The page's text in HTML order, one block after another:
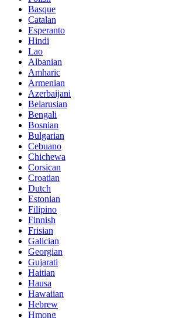
Basque
Catalan
Esperanto
Hindi
Lao
Albanian
Amharic
Armenian
Azerbaijani
Belarusian
Bengali
Bosnian
Bulgarian
Cebuano
Chichewa
Corsican
Croatian
Dutch
Estonian
Filipino
Finnish
Frisian
Galician
Georgian
Gujarati
Haitian
Hausa
Hawaiian
Hebrew
Hmong